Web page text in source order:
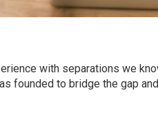
with separations we
founded to bridge the gap